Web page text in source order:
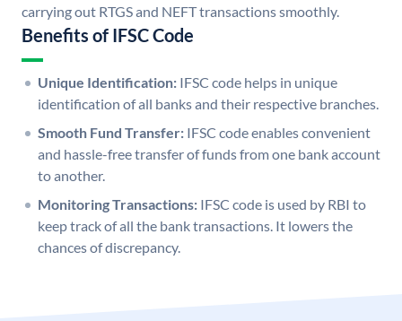
carrying out RTGS and NEFT transactions smoothly.
Benefits of IFSC Code
Unique Identification: IFSC code helps in unique
identification of all banks and their respective branches.
Smooth Fund Transfer: IFSC code enables convenient
and hassle-free transfer of funds from one bank account
to another.
Monitoring Transactions: IFSC code is used by RBI to
keep track of all the bank transactions. It lowers the
chances of discrepancy.